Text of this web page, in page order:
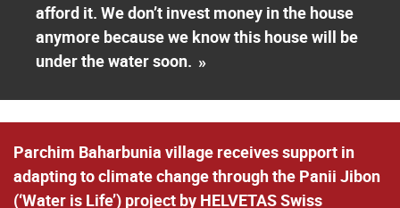
afford it. We don’t invest money in the house
anymore because we know this house will be
under the water soon. »
Parchim Baharbunia village receives support in
adapting to climate change through the Panii Jibon
(‘Water is Life’) project by HELVETAS Swiss